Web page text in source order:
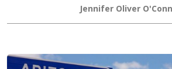
Jennifer Oliver